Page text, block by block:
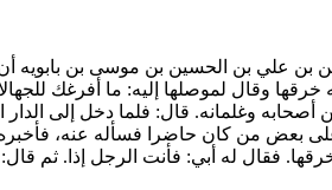
بن علي بن الحسين بن موسى بن بابويه
وقال لموصلها إليه: ما أفرغك
أصحابه وغلمانه. قال: فلما دخل إلى
على بعض من كان حاضرا فسأله عنه،
فقال له أبي: فأنت الرجل إذا. ثم